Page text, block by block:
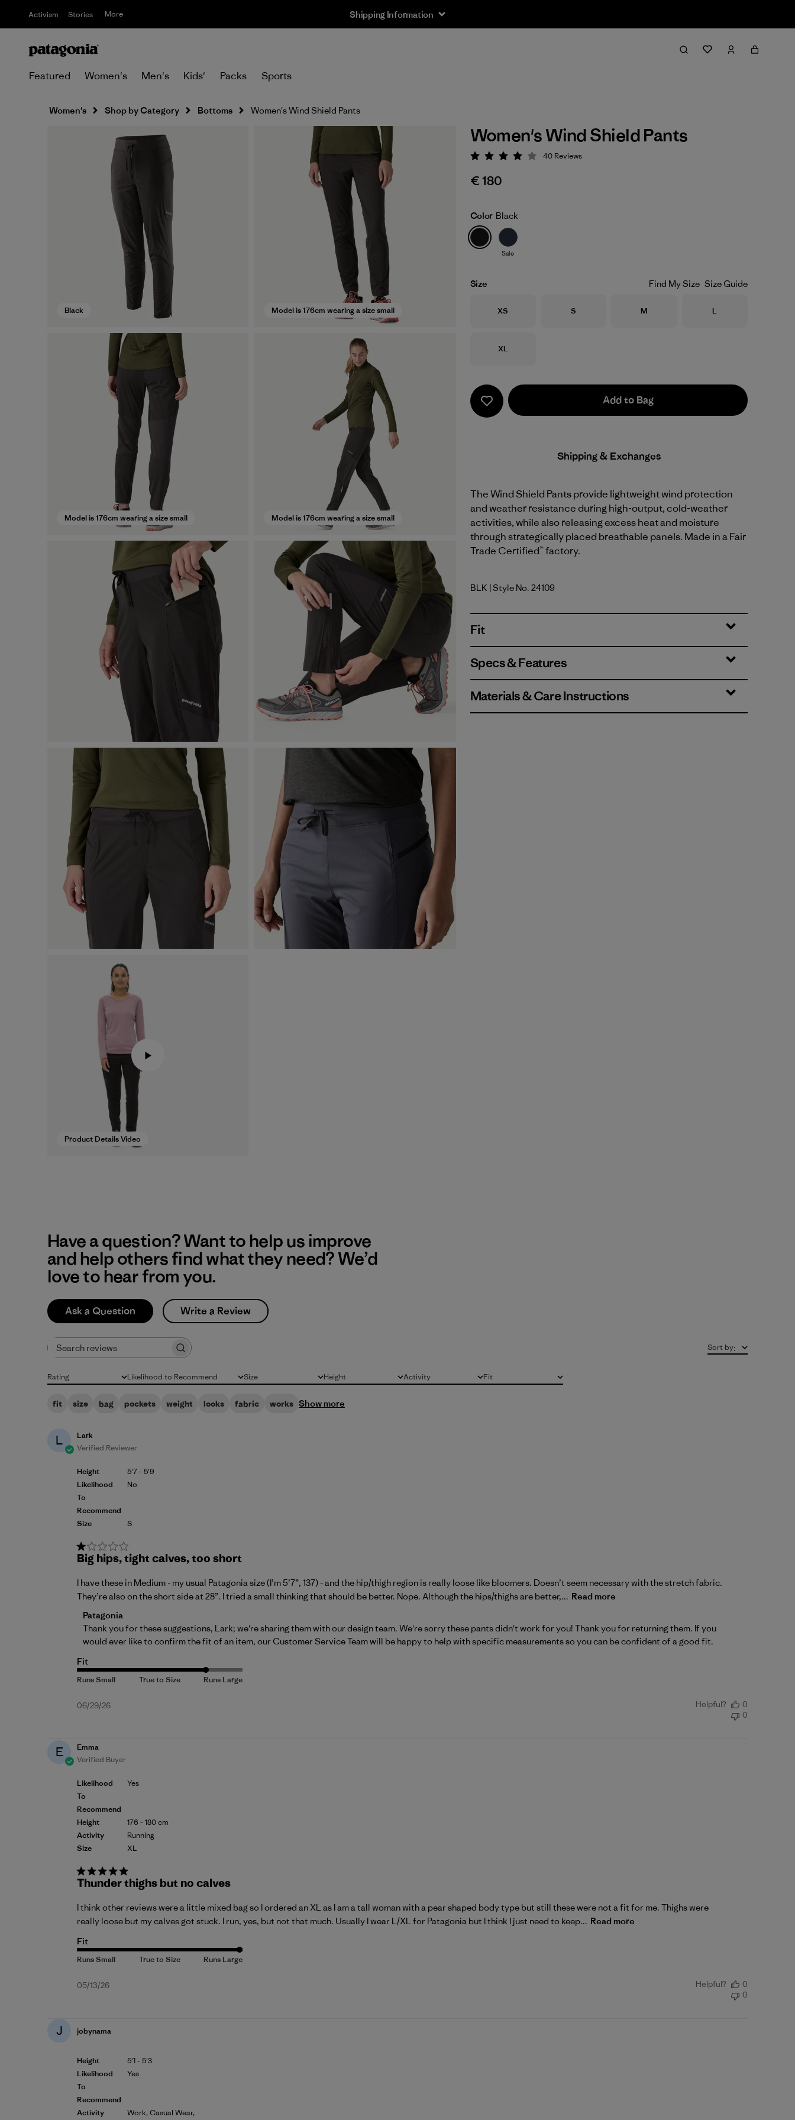
Activism Stories More
Featured Women's Men's Kids' Packs Sports
Women's Shop by Category Bottoms Women's Wind Shield Pants
Black Model is 176cm wearing a size small
Model is 176cm wearing a size small Model is 176cm wearing a size small
Product Details Video
Women's Wind Shield Pants
Rating: 4 / 5
40 Reviews
€ 180
Color Black
Sale
Size Find My Size Size Guide
Size
XS Size
S Size
M Size
L
Size
XL
Add to Bag
Shipping & Exchanges
The Wind Shield Pants provide lightweight wind protection
and weather resistance during high-output, cold-weather
activities, while also releasing excess heat and moisture
through strategically placed breathable panels. Made in a Fair
Trade Certified™ factory.
Black
BLK | Style No. 24109
Fit
Specs & Features
Materials & Care Instructions
Have a question? Want to help us improve
and help others find what they need? We’d
love to hear from you.
Ask a Question Write a Review
Rating
All ratings Likelihood to Recommend
All Size
All Height
All Activity
All FitAll
fit size bag pockets weight looks fabric works Show more
Sort by:
L
Lark
Verified Reviewer
Height
Likelihood
To
Recommend
Size
5'7 - 5'9
No
S
Big hips, tight calves, too short
I have these in Medium - my usual Patagonia size (I’m 5’7”, 137) - and the hip/thigh region is really loose like bloomers. Doesn’t seem necessary with the stretch fabric.
They’re also on the short side at 28”. I tried a small thinking that should be better. Nope. Although the hips/thighs are better,... Read more
Comments by Store Owner on Review by Patagonia on Tue Jun 30 2026
Patagonia
Thank you for these suggestions, Lark; we're sharing them with our design team. We're sorry these pants didn't work for you! Thank you for returning them. If you
would ever like to confirm the fit of an item, our Customer Service Team will be happy to help with specific measurements so you can be confident of a good fit.
Fit
Published
06/29/26 Helpful?
0
0
E
Emma
Verified Buyer
Likelihood
To
Recommend
Height
Activity
Size
Yes
176 - 180 cm
Running
XL
Thunder thighs but no calves
I think other reviews were a little mixed bag so I ordered an XL as I am a tall woman with a pear shaped body type but still these were not a fit for me. Thighs were
really loose but my calves got stuck. I run, yes, but not that much. Usually I wear L/XL for Patagonia but I think I just need to keep... Read more
Fit
Published
05/13/26 Helpful?
0
0
J jobynama
Height
Likelihood
To
Recommend
Activity
5'1 - 5'3
Yes
Work, Casual Wear,